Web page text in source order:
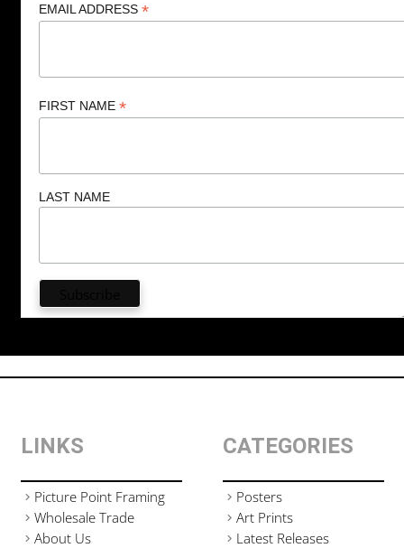
EMAIL ADDRESS *
FIRST NAME *
LAST NAME
LINKS
Picture Point Framing
Wholesale Trade
About Us
CATEGORIES
Posters
Art Prints
Latest Releases